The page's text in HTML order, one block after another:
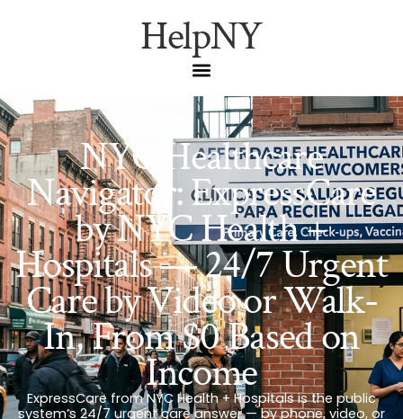
HelpNY
NYC Healthcare
Navigator: ExpressCare
by NYC Health +
Hospitals — 24/7 Urgent
Care by Video or Walk-
In, From $0 Based on
Income
ExpressCare from NYC Health + Hospitals is the public
system’s 24/7 urgent care answer — by phone, video, or